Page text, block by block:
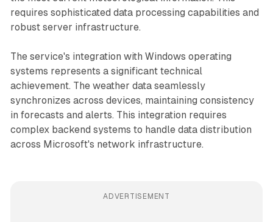
requires sophisticated data processing capabilities and
robust server infrastructure.
The service's integration with Windows operating
systems represents a significant technical
achievement. The weather data seamlessly
synchronizes across devices, maintaining consistency
in forecasts and alerts. This integration requires
complex backend systems to handle data distribution
across Microsoft's network infrastructure.
ADVERTISEMENT